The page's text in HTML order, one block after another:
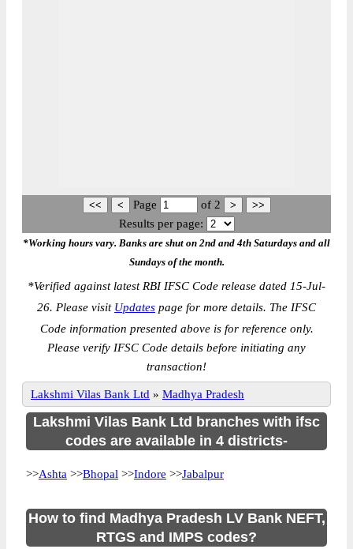
Page of 2
Results per page:
*Working hours vary. Banks are shut on 2nd and 4th Saturdays and all
Sundays of the month.
*Verified against latest RBI IFSC Code release dated 15-Jul-
26. Please visit Updates page for more details. The IFSC
Code information presented above is for reference only.
Please verify IFSC Code details before initiating any
transaction!
Lakshmi Vilas Bank Ltd » Madhya Pradesh
Lakshmi Vilas Bank Ltd branches with ifsc
codes are available in 4 districts-
>>Ashta >>Bhopal >>Indore >>Jabalpur
How to find Madhya Pradesh LV Bank NEFT,
RTGS and IMPS codes?